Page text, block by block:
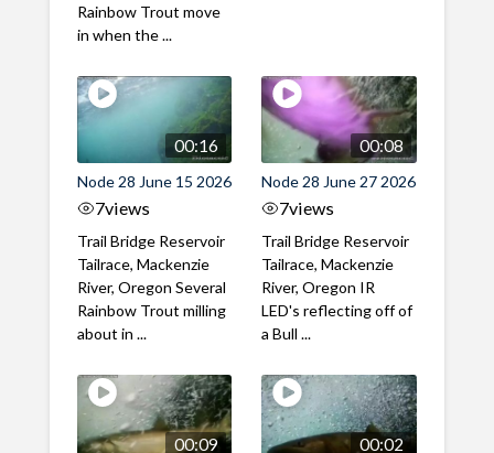
Rainbow Trout move
in when the ...
00:16
Node 28 June 15 2026
7views
Trail Bridge Reservoir
Tailrace, Mackenzie
River, Oregon Several
Rainbow Trout milling
about in ...
00:08
Node 28 June 27 2026
7views
Trail Bridge Reservoir
Tailrace, Mackenzie
River, Oregon IR
LED's reflecting off of
a Bull ...
00:09 00:02